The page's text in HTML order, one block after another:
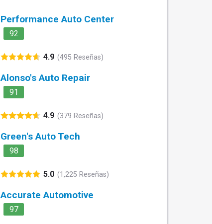
Performance Auto Center
92
4.9 (495 Reseñas)
Alonso's Auto Repair
91
4.9 (379 Reseñas)
Green's Auto Tech
98
5.0 (1,225 Reseñas)
Accurate Automotive
97